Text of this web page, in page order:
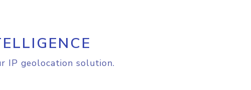
IP geolocation solution.